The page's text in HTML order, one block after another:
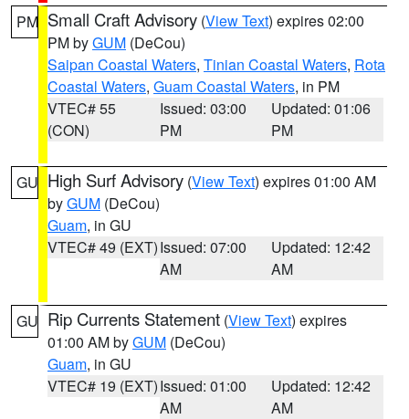
PM Small Craft Advisory (View Text) expires 02:00
PM byGUM (DeCou)
Saipan Coastal Waters, Tinian Coastal Waters, Rota
Coastal Waters, Guam Coastal Waters, in PM
VTEC# 55
(CON)
Issued: 03:00
PM
Updated: 01:06
PM
GU High Surf Advisory (View Text) expires 01:00 AM
byGUM (DeCou)
Guam, in GU
VTEC# 49 (EXT)Issued: 07:00
AM
Updated: 12:42
AM
GU Rip Currents Statement (View Text) expires
01:00 AM byGUM (DeCou)
Guam, in GU
VTEC# 19 (EXT)Issued: 01:00
AM
Updated: 12:42
AM